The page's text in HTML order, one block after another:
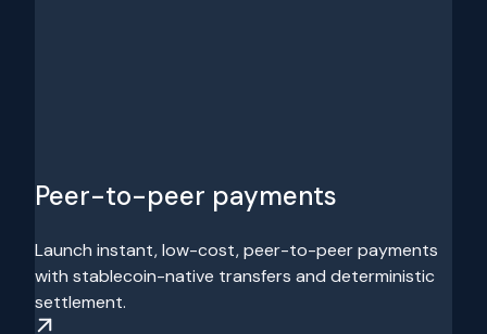
Peer-to-peer payments
Launch instant, low-cost, peer-to-peer payments
with stablecoin-native transfers and deterministic
settlement.